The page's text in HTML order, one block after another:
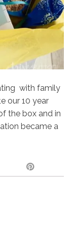
with family
our 10 year
the box and in
became a